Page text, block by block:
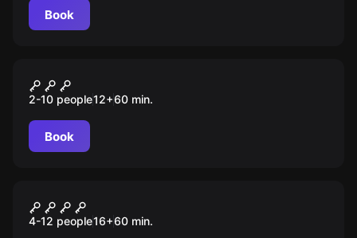
code and make it out before time runs out?
Book
New
CSI: Murder Undergroung
2-10 people12+60 min.
Book
CSI: MURDER UNDERGROUND
4-12 people16+60 min.